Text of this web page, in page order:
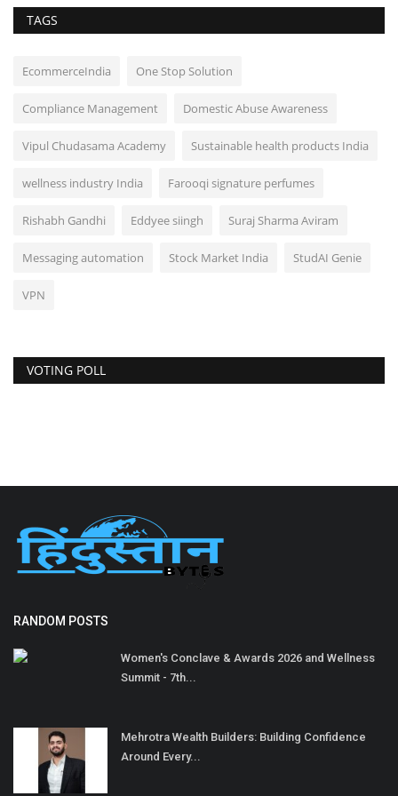
TAGS
EcommerceIndia One Stop Solution
Compliance Management Domestic Abuse Awareness
Vipul Chudasama Academy Sustainable health products India
wellness industry India Farooqi signature perfumes
Rishabh Gandhi Eddyee siingh Suraj Sharma Aviram
Messaging automation Stock Market India StudAI Genie
VPN
VOTING POLL
RANDOM POSTS
Women's Conclave & Awards 2026 and Wellness
Summit - 7th...
Mehrotra Wealth Builders: Building Confidence
Around Every...